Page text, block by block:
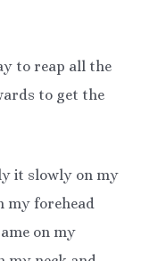
to reap all the
to get the
it slowly on my
my forehead
on my